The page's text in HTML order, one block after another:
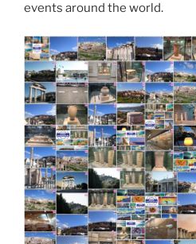
events around the world.